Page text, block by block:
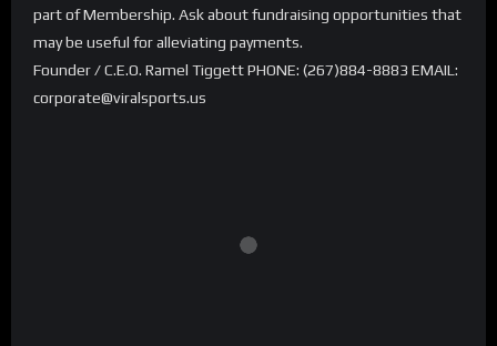
part of Membership. Ask about fundraising opportunities that
may be useful for alleviating payments.
Founder / C.E.O. Ramel Tiggett PHONE: (267)884-8883 EMAIL:
corporate@viralsports.us